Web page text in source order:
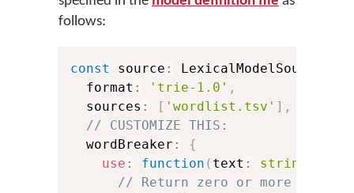
follows:
const source : LexicalModelSource
  format
: 'trie-1.0' ,
  sources
: [ 'wordlist.tsv' ] ,
// CUSTOMIZE THIS:
  wordBreaker
:
{
use : function ( text : string
// Return zero or more